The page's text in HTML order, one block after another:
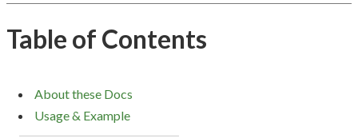
Table of Contents
About these Docs
Usage & Example